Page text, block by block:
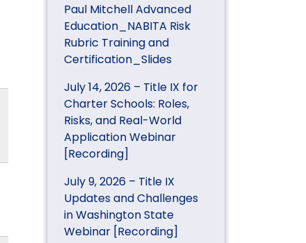
Paul Mitchell Advanced
Education_NABITA Risk
Rubric Training and
Certification_Slides
July 14, 2026 – Title IX for
Charter Schools: Roles,
Risks, and Real-World
Application Webinar
[Recording]
July 9, 2026 – Title IX
Updates and Challenges
in Washington State
Webinar [Recording]